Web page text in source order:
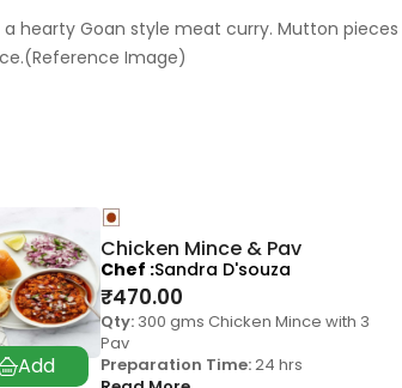
a hearty Goan style meat curry. Mutton
Image)
Chicken Mince & Pav
₹470.00
Qty: 300 gms Chicken Mince with 3
Pav
Preparation Time:24 hrs
Chef Sandra D'souza